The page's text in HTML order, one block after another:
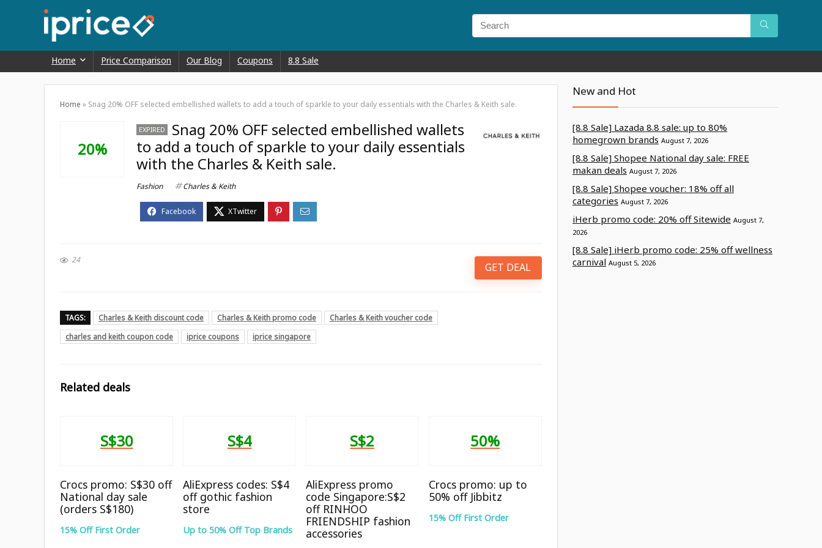
Home Price Comparison Our Blog Coupons 8.8 Sale
Home » Snag 20% OFF selected embellished wallets to add a touch of sparkle to your daily essentials with the Charles & Keith sale.
20%
EXPIRED
Snag 20% OFF selected embellished wallets
to add a touch of sparkle to your daily essentials
with the Charles & Keith sale.
Fashion Charles & Keith
24
GET DEAL
TAGS: Charles & Keith discount code Charles & Keith promo code
Charles & Keith voucher code
charles and keith coupon code
iprice coupons iprice singapore
Related deals
S$30
Crocs promo: S$30 off
National day sale
(orders S$180)
15% Off First Order
S$4
AliExpress codes: S$4
off gothic fashion
store
Up to 50% Off Top Brands
S$2
AliExpress promo
code Singapore:S$2
off RINHOO
FRIENDSHIP fashion
accessories
50%
Crocs promo: up to
50% off Jibbitz
15% Off First Order
New and Hot
[8.8 Sale] Lazada 8.8 sale: up to 80%
homegrown brands August 7, 2026
[8.8 Sale] Shopee National day sale: FREE
makan deals August 7, 2026
[8.8 Sale] Shopee voucher: 18% off all
categories August 7, 2026
iHerb promo code: 20% off Sitewide August 7,
2026
[8.8 Sale] iHerb promo code: 25% off wellness
carnival August 5, 2026